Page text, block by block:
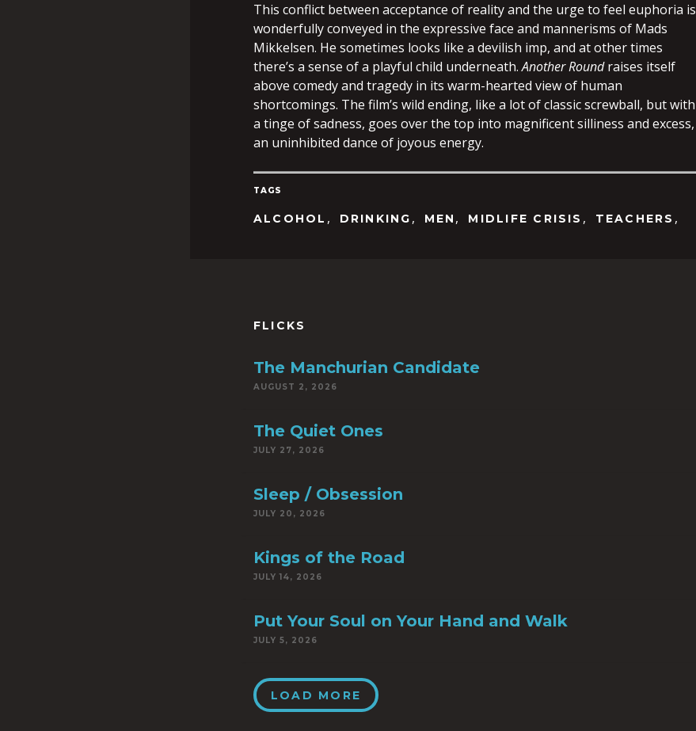
This conflict between acceptance of reality and the urge to feel euphoria is
wonderfully conveyed in the expressive face and mannerisms of Mads
Mikkelsen. He sometimes looks like a devilish imp, and at other times
there’s a sense of a playful child underneath.Another Roundraises itself
above comedy and tragedy in its warm-hearted view of human
shortcomings. The film’s wild ending, like a lot of classic screwball, but with
a tinge of sadness, goes over the top into magnificent silliness and excess,
an uninhibited dance of joyous energy.
TAGS
ALCOHOL , DRINKING , MEN , MIDLIFE CRISIS , TEACHERS ,
FLICKS
The Manchurian Candidate
AUGUST 2, 2026
The Quiet Ones
JULY 27, 2026
Sleep / Obsession
JULY 20, 2026
Kings of the Road
JULY 14, 2026
Put Your Soul on Your Hand and Walk
JULY 5, 2026
LOAD MORE